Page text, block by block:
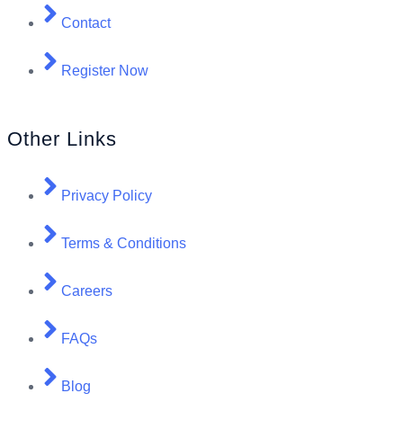
Contact
Register Now
Other Links
Privacy Policy
Terms & Conditions
Careers
FAQs
Blog